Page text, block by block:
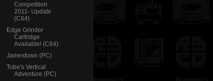
Competition
2011- Update
(C64)
Edge Grinder
Cartridge
Available! (C64)
Jamestown (PC)
Tobe's Vertical
Adventure (PC)